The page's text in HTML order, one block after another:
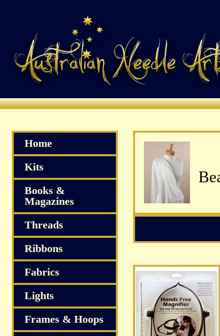
Home
Kits
Books &
Magazines
Threads
Ribbons
Fabrics
Lights
Frames & Hoops